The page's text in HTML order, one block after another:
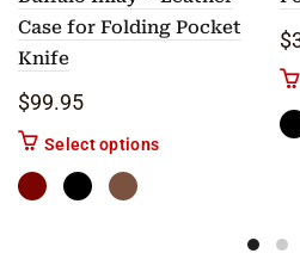
Case for Folding Pocket
Knife
$99.95
Select optionsThis product has
$